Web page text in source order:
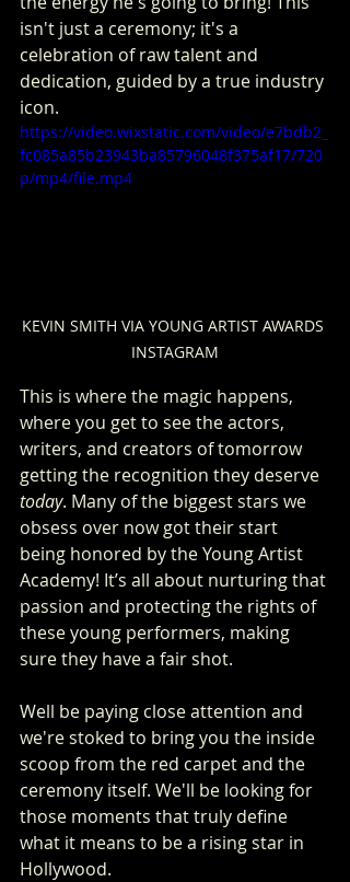
isn't just a ceremony; it's a
celebration of raw talent and
dedication, guided by a true industry
icon.
https://video.wixstatic.com/video/e7bdb2_
fc085a85b23943ba85796048f375af17/720
p/mp4/file.mp4
KEVIN SMITH VIA YOUNG ARTIST AWARDS
INSTAGRAM
This is where the magic happens,
where you get to see the actors,
writers, and creators of tomorrow
getting the recognition they deserve
today. Many of the biggest stars we
obsess over now got their start
being honored by the Young Artist
Academy! It’s all about nurturing that
passion and protecting the rights of
these young performers, making
sure they have a fair shot.
Well be paying close attention and
we're stoked to bring you the inside
scoop from the red carpet and the
ceremony itself. We'll be looking for
those moments that truly define
what it means to be a rising star in
Hollywood.